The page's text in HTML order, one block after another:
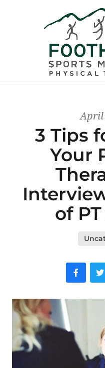
April
3 Tips
Your
of
Facebook